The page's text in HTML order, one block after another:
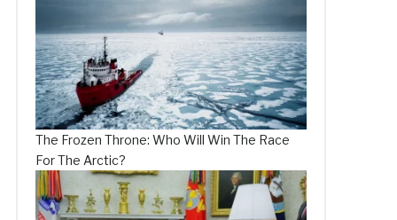
The Frozen Throne: Who Will Win The Race
For The Arctic?